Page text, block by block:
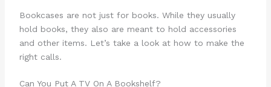
Bookcases are not just for books. While they usually
hold books, they also are meant to hold accessories
and other items. Let’s take a look at how to make the
right calls.
Can You Put A TV On A Bookshelf?